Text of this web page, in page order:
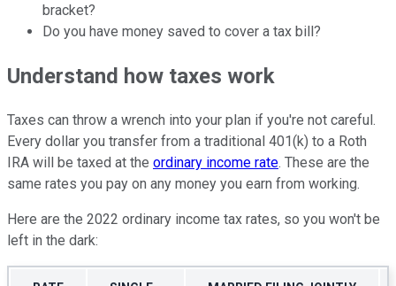
bracket?
Do you have money saved to cover a tax bill?
Understand how taxes work
Taxes can throw a wrench into your plan if you're not careful.
Every dollar you transfer from a traditional 401(k) to a Roth
IRA will be taxed at the ordinary income rate. These are the
same rates you pay on any money you earn from working.
Here are the 2022 ordinary income tax rates, so you won't be
left in the dark: